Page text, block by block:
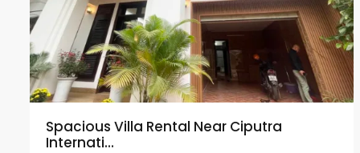
Spacious Villa Rental Near Ciputra
Internati...